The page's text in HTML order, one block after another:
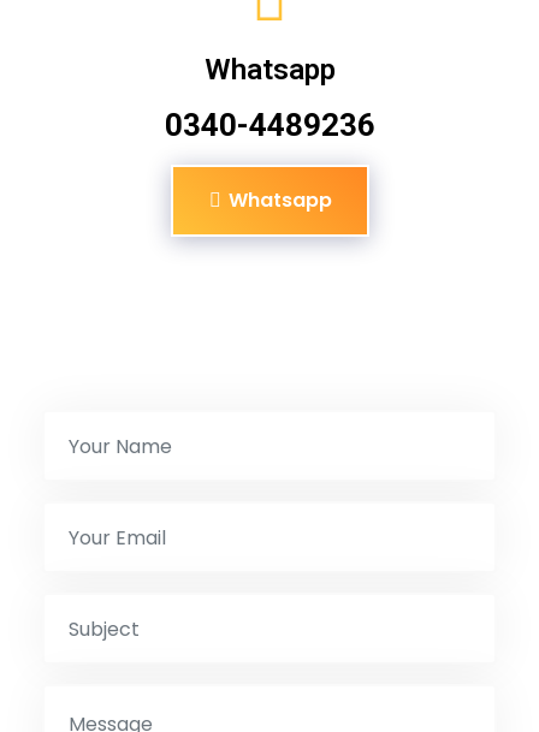
Whatsapp
0340-4489236
Whatsapp